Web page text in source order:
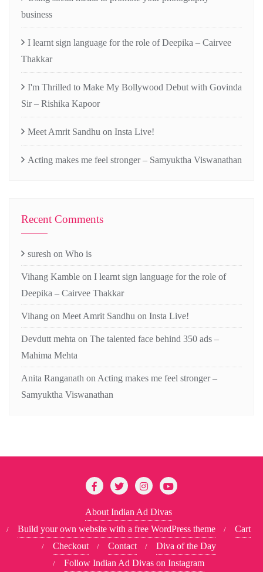
business
I learnt sign language for the role of Deepika – Cairvee
Thakkar
I'm Thrilled to Make My Bollywood Debut with Govinda
Sir – Rishika Kapoor
Meet Amrit Sandhu on Insta Live!
Acting makes me feel stronger – Samyuktha Viswanathan
Recent Comments
suresh on Who is
Vihang Kamble on I learnt sign language for the role of
Deepika – Cairvee Thakkar
Vihang on Meet Amrit Sandhu on Insta Live!
Devdutt mehta on The talented face behind 350 ads –
Mahima Mehta
Anita Ranganath on Acting makes me feel stronger –
Samyuktha Viswanathan
About Indian Ad Divas
Build your own website with a free WordPress theme
Cart
Checkout
Contact
Diva of the Day
Follow Indian Ad Divas on Instagram